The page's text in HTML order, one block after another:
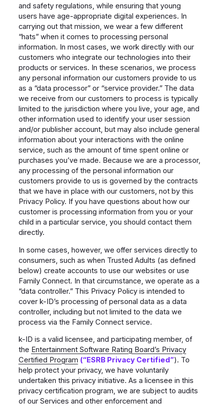
and safety regulations, while ensuring that young
users have age-appropriate digital experiences. In
carrying out that mission, we wear a few different
“hats” when it comes to processing personal
information. In most cases, we work directly with our
customers who integrate our technologies into their
products or services. In these scenarios, we process
any personal information our customers provide to us
as a “data processor” or “service provider.” The data
we receive from our customers to process is typically
limited to the jurisdiction where you live, your age, and
other information used to identify your user session
and/or publisher account, but may also include general
information about your interactions with the online
service, such as the amount of time spent online or
purchases you’ve made. Because we are a processor,
any processing of the personal information our
customers provide to us is governed by the contracts
that we have in place with our customers, not by this
Privacy Policy. If you have questions about how our
customer is processing information from you or your
child in a particular service, you should contact them
directly.
In some cases, however, we offer services directly to
consumers, such as when Trusted Adults (as defined
below) create accounts to use our websites or use
Family Connect. In that circumstance, we operate as a
“data controller.” This Privacy Policy is intended to
cover k-ID’s processing of personal data as a data
controller, including but not limited to the data we
process via the Family Connect service.
k-ID is a valid licensee, and participating member, of
the Entertainment Software Rating Board’s Privacy
Certified Program (“ESRB Privacy Certified”). To
help protect your privacy, we have voluntarily
undertaken this privacy initiative. As a licensee in this
privacy certification program, we are subject to audits
of our Services and other enforcement and